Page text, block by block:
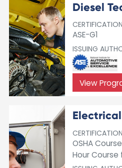
Diesel
ASE-G1
ISSUING
View
OSHA
Hour Course